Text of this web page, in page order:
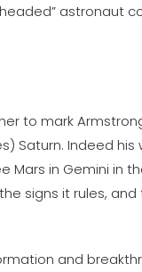
astronaut
to mark
Saturn. Indeed
Mars in Gemini in
signs it rules,
and